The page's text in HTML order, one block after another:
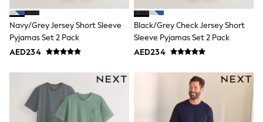
Sandals
Shorts
Swimwear
Vests
Sunglasses
Beach Towels
Bags
Travel Bags
Navy/Grey Jersey Short Sleeve
Pyjamas Set 2 Pack
AED234
Black/Grey Check Jersey Short
Sleeve Pyjamas Set 2 Pack
AED234